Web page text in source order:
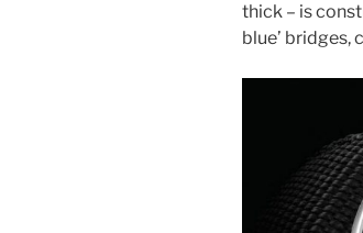
thick – is
blue’ bridges,